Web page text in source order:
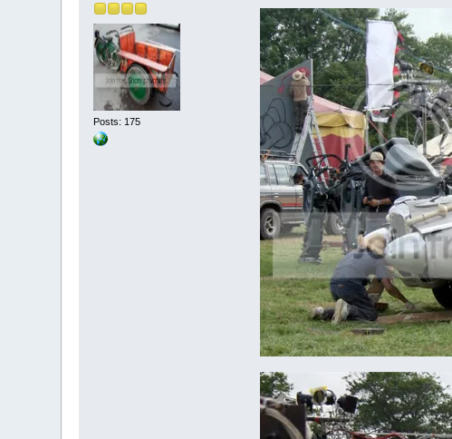
Posts: 175